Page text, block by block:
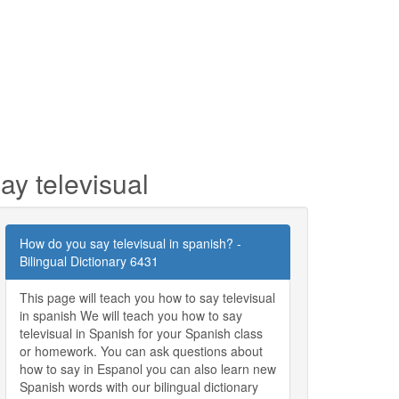
televisual
How do you say televisual in spanish? -
Bilingual Dictionary 6431
This page will teach you how to say televisual
in spanish We will teach you how to say
televisual in Spanish for your Spanish class
or homework. You can ask questions about
how to say in Espanol you can also learn new
Spanish words with our bilingual dictionary